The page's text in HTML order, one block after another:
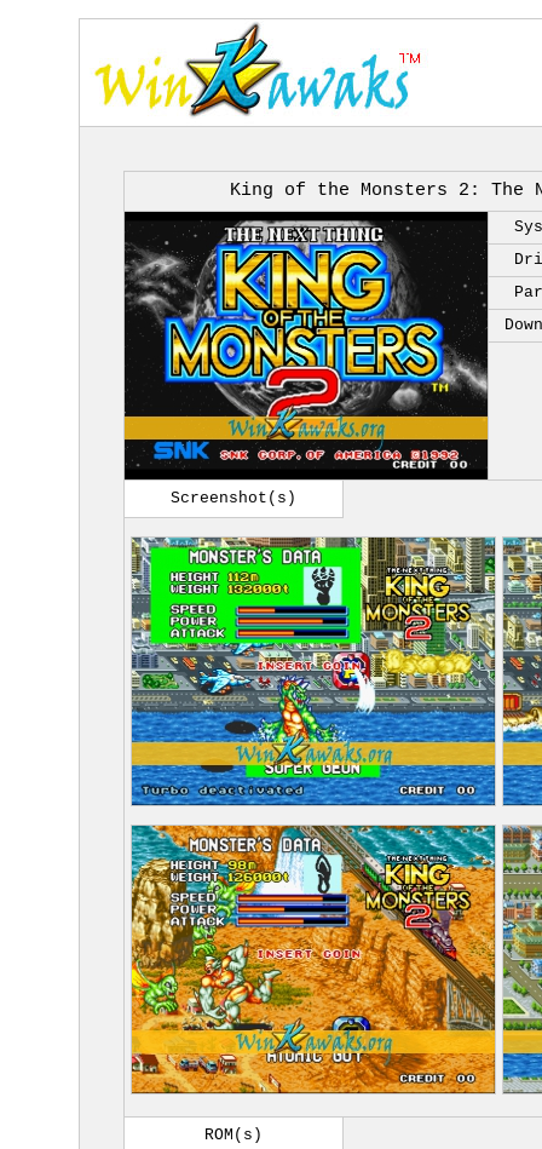
King of the Monsters 2: The
Screenshot(s)
ROM(s)